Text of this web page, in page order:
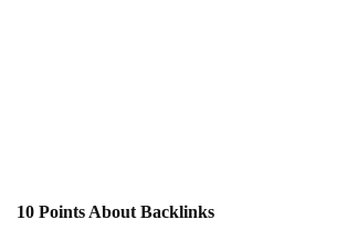
10 Points About Backlinks